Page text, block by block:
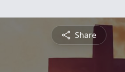
Share